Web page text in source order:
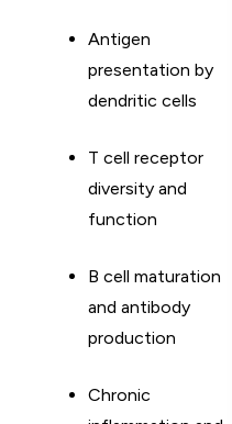
Antigen
presentation by
dendritic cells
T cell receptor
diversity and
function
B cell maturation
and antibody
production
Chronic